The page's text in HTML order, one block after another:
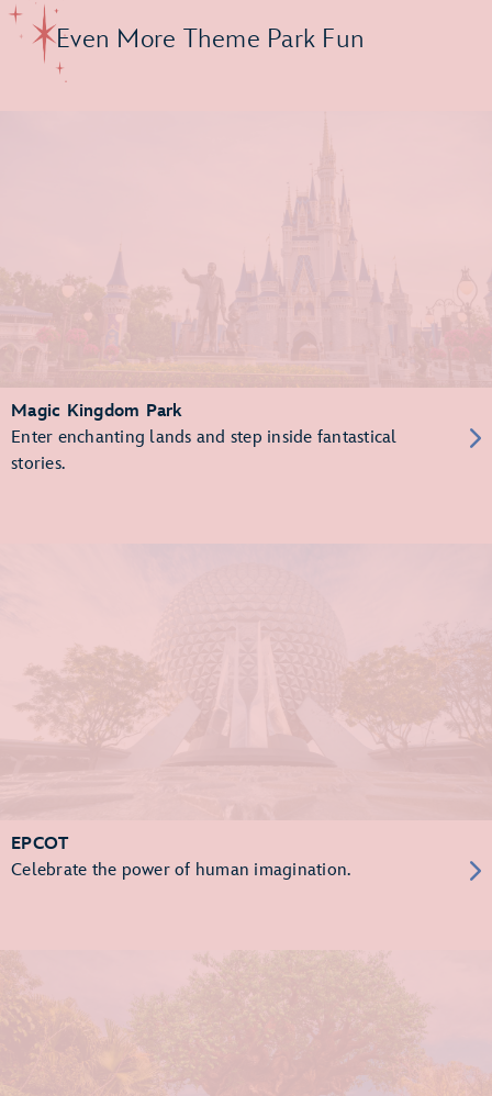
Even More Theme Park Fun
Magic Kingdom Park
Enter enchanting lands and step inside fantastical
stories.
EPCOT
Celebrate the power of human imagination.